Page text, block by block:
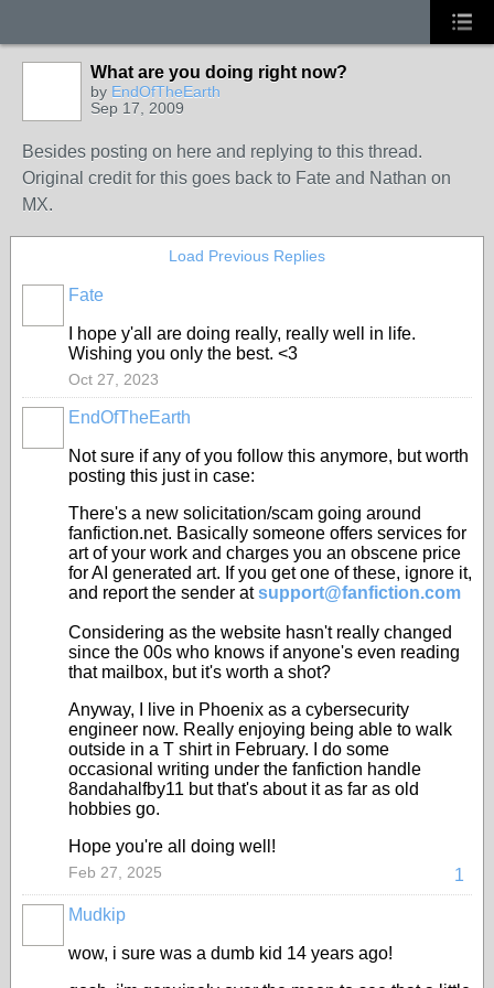
What are you doing right now?
by EndOfTheEarth
Sep 17, 2009
Besides posting on here and replying to this thread.
Original credit for this goes back to Fate and Nathan on
MX.
Load Previous Replies
Fate
I hope y'all are doing really, really well in life.
Wishing you only the best. <3
Oct 27, 2023
EndOfTheEarth
Not sure if any of you follow this anymore, but worth
posting this just in case:
There's a new solicitation/scam going around
fanfiction.net. Basically someone offers services for
art of your work and charges you an obscene price
for AI generated art. If you get one of these, ignore it,
and report the sender atsupport@fanfiction.com
Considering as the website hasn't really changed
since the 00s who knows if anyone's even reading
that mailbox, but it's worth a shot?
Anyway, I live in Phoenix as a cybersecurity
engineer now. Really enjoying being able to walk
outside in a T shirt in February. I do some
occasional writing under the fanfiction handle
8andahalfby11 but that's about it as far as old
hobbies go.
Hope you're all doing well!
1
Feb 27, 2025
Mudkip
wow, i sure was a dumb kid 14 years ago!